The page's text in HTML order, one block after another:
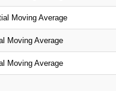
Moving Average
Moving Average
Moving Average